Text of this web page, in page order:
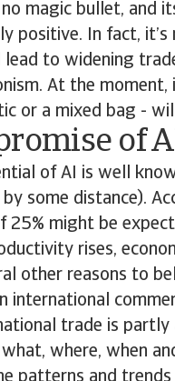
magic bullet, and
positive. In fact,
to widening
At the moment,
or a mixed bag -
of
of AI is well
some distance).
25% might be
rises,
other reasons to
international
trade is
where, when
patterns and